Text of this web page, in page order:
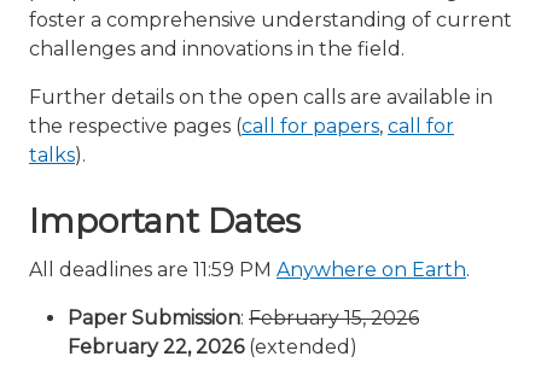
foster a comprehensive understanding of current
challenges and innovations in the field.
Further details on the open calls are available in
the respective pages (call for papers, call for
talks).
Important Dates
All deadlines are 11:59 PM Anywhere on Earth.
Paper Submission: February 15, 2026
February 22, 2026(extended)